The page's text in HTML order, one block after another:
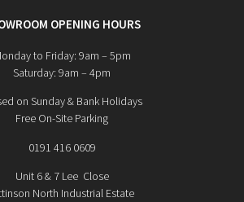
OPENING HOURS
to Friday: 9am – 5pm
Saturday: 9am – 4pm
on Sunday & Bank Holidays
Free On-Site Parking
0191 416 0609
Unit 6 & 7 Lee Close
North Industrial Estate